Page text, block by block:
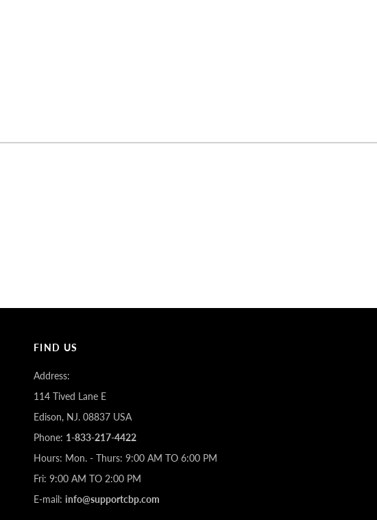
FIND US
Address:
114 Tived Lane E
Edison, NJ. 08837 USA
Phone: 1-833-217-4422
Hours: Mon. - Thurs: 9:00 AM TO 6:00 PM
Fri: 9:00 AM TO 2:00 PM
E-mail: info@supportcbp.com